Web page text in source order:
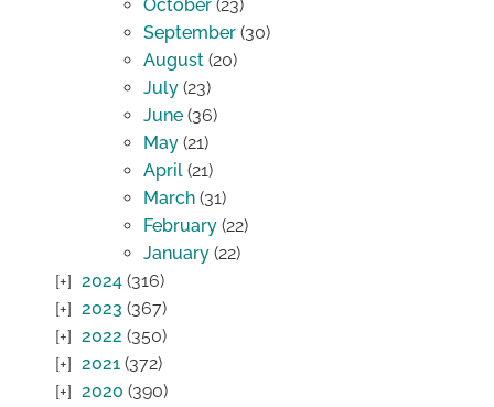
October (23)
September (30)
August (20)
July (23)
June (36)
May (21)
April (21)
March (31)
February (22)
January (22)
2024 (316)
2023 (367)
2022 (350)
2021 (372)
2020 (390)